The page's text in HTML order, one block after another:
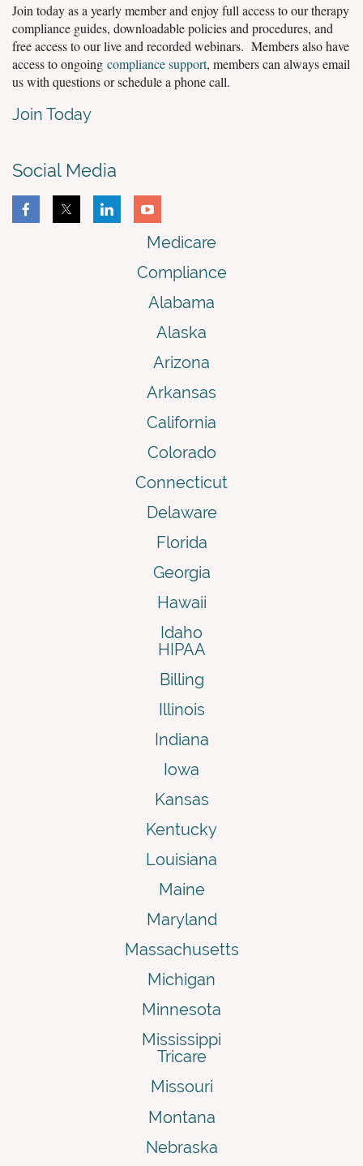
Join today as a yearly member and enjoy full access to our therapy
compliance guides, downloadable policies and procedures, and
free access to our live and recorded webinars. Members also have
access to ongoing compliance support, members can always email
us with questions or schedule a phone call.
Join Today
Social Media
Medicare
Compliance
Alabama
Alaska
Arizona
Arkansas
California
Colorado
Connecticut
Delaware
Florida
Georgia
Hawaii
Idaho
HIPAA
Billing
Illinois
Indiana
Iowa
Kansas
Kentucky
Louisiana
Maine
Maryland
Massachusetts
Michigan
Minnesota
Mississippi
Tricare
Missouri
Montana
Nebraska